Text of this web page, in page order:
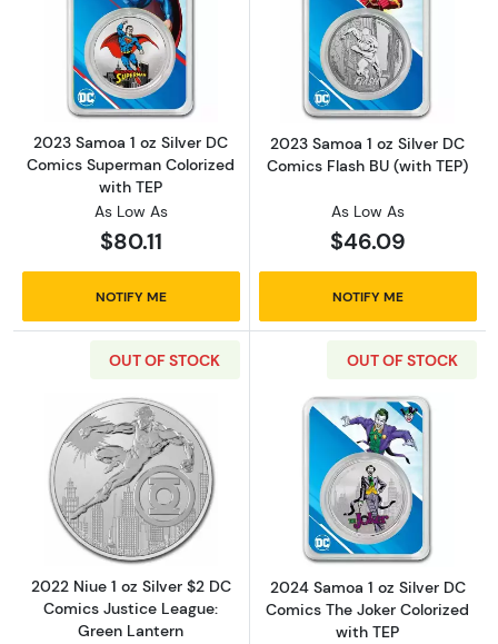
Read more about2023 Samoa 1 oz Silver DC
2023 Samoa 1 oz Silver DC
Comics Superman Colorized
with TEP
As Low As
$80.11
NOTIFY ME
Read more
2023 Samoa 1 oz Silver DC
Comics Flash BU (with TEP)
As Low As
$46.09
NOTIFY ME
OUT OF STOCK
Read more about2022 Niue 1 oz Silver $2
2022 Niue 1 oz Silver $2 DC
Comics Justice League:
Green Lantern
OUT OF STOCK
Read more
2024 Samoa 1 oz Silver DC
Comics The Joker Colorized
with TEP